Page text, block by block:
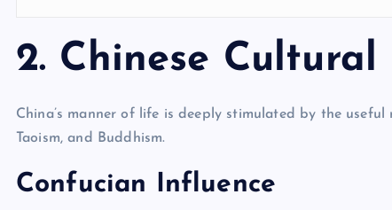
2. Chinese Cultural
China’s manner of life is deeply stimulated by the
Taoism, and Buddhism.
Confucian Influence